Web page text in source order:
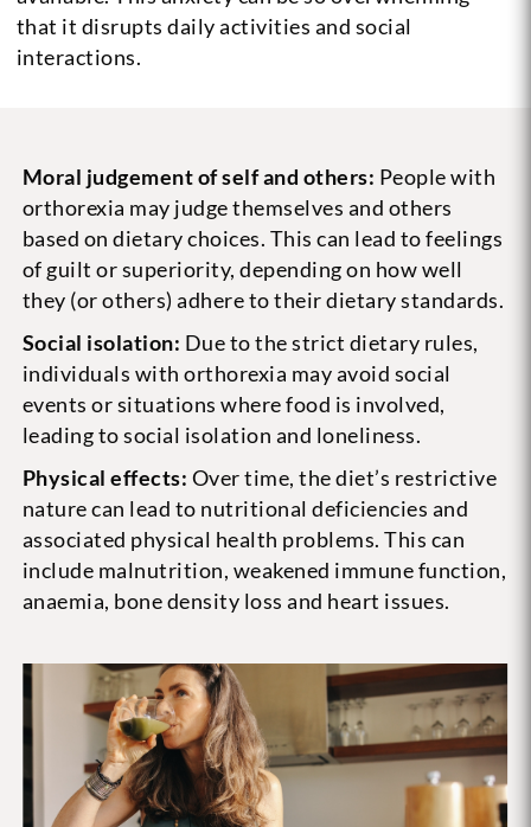
that it disrupts daily activities and social
interactions.
Moral judgement of self and others: People with
orthorexia may judge themselves and others
based on dietary choices. This can lead to feelings
of guilt or superiority, depending on how well
they (or others) adhere to their dietary standards.
Social isolation: Due to the strict dietary rules,
individuals with orthorexia may avoid social
events or situations where food is involved,
leading to social isolation and loneliness.
Physical effects: Over time, the diet’s restrictive
nature can lead to nutritional deficiencies and
associated physical health problems. This can
include malnutrition, weakened immune function,
anaemia, bone density loss and heart issues.